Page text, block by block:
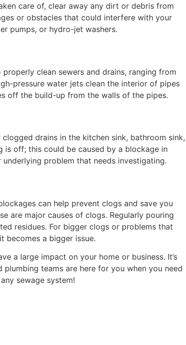
care of, clear away any dirt or debris from
or obstacles that could interfere with your
pumps, or hydro-jet washers.
clean sewers and drains, ranging from
pressure water jets clean the interior of pipes
off the build-up from the walls of the pipes.
drains in the kitchen sink, bathroom sink,
is off; this could be caused by a blockage in
problem that needs investigating.
can help prevent clogs and save you
are major causes of clogs. Regularly pouring
residues. For bigger clogs or problems that
becomes a bigger issue.
a large impact on your home or business. It’s
teams are here for you when you need
sewage system!